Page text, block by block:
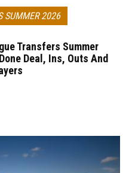
SUMMER 2026
Transfers Summer
Deal, Ins, Outs And